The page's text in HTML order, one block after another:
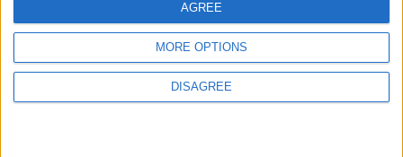
MORE OPTIONS
DISAGREE
AGREE